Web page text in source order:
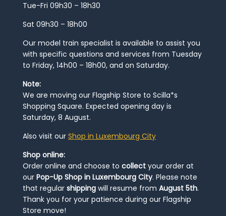
Tue-Fri 09h30 – 18h30
Sat 09h30 – 18h00
Our model train specialist is available to assist you
with specific questions and services from Tuesday
to Friday, 14h00 – 18h00, and on Saturday.
Note:
We are moving our Flagship Store to Scilla*s
Shopping Square. Expected opening day is
Saturday, 8 August.
Also visit our Shop in Luxembourg City
Shop online:
Order online and choose to collect your order at
our Pop-Up Shop in Luxembourg City. Please note
that regular shipping will resume from August 5th.
Thank you for your patience during our Flagship
Store move!